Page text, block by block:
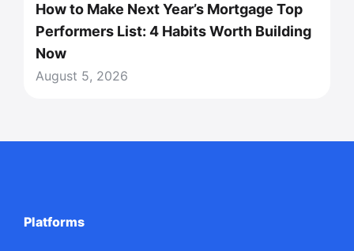
How to Make Next Year’s Mortgage Top
Performers List: 4 Habits Worth Building
Now
August 5, 2026
Platforms